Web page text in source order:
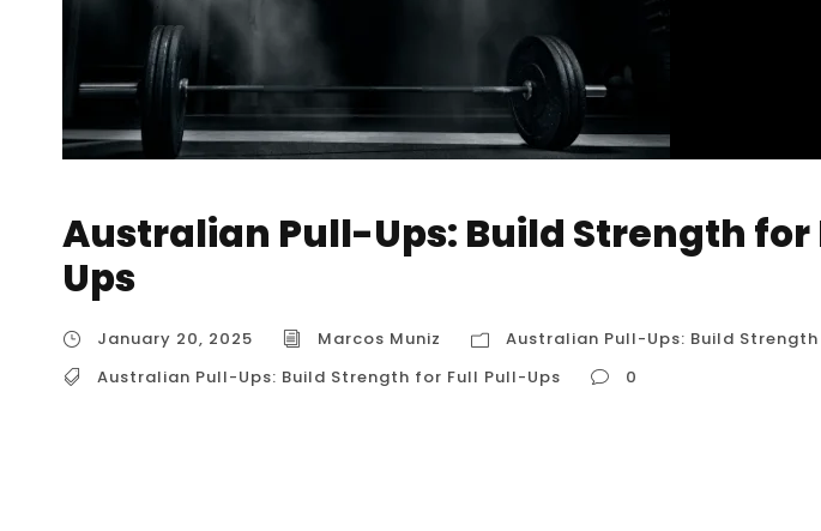
Australian Pull-Ups: Build Strength for
Ups
January 20, 2025 Marcos Muniz
Australian Pull-Ups: Build
Australian Pull-Ups: Build Strength for Full Pull-Ups
0